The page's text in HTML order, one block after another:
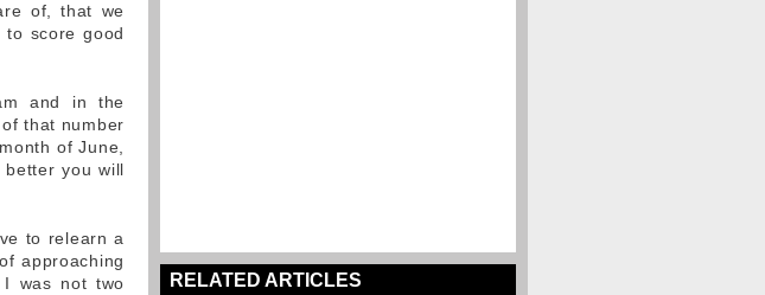
of, that we
to score good
and in the
that number
of June,
you will
to relearn a
approaching
I was not two
RELATED ARTICLES